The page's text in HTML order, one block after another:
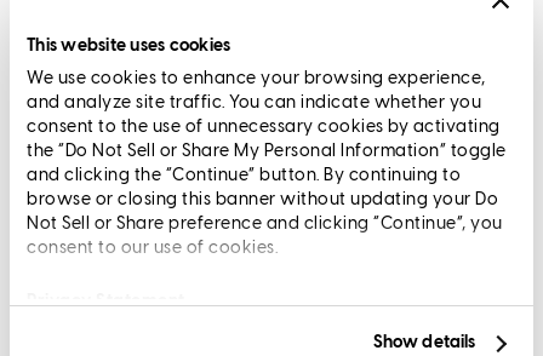
This website uses cookies
We use cookies to enhance your browsing experience,
and analyze site traffic. You can indicate whether you
consent to the use of unnecessary cookies by activating
the “Do Not Sell or Share My Personal Information” toggle
and clicking the “Continue” button. By continuing to
browse or closing this banner without updating your Do
Not Sell or Share preference and clicking “Continue”, you
consent to our use of cookies.
Privacy Statement
Show details
(Affiliates and Third Parties)
Do Not Sell or Share My Personal Information (CA,
CT, MN, MT, OR)
Licensing and Disclosures
Terms and Conditions
CrossCountry Mortgage, LLC, 2160 Superior Avenue,
Cleveland, OH 44114 NMLS3029 | RM.803095.000